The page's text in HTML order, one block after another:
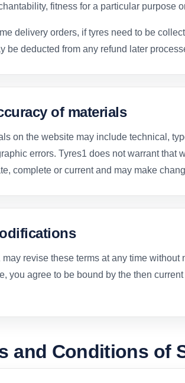
fitness for a particular purpose
delivery orders, if tyres need to be
be deducted from any refund later
of materials
on the website may include technical,
errors. Tyres1 does not warrant that
complete or current and may make
may revise these terms at any time without
you agree to be bound by the then
and Conditions of